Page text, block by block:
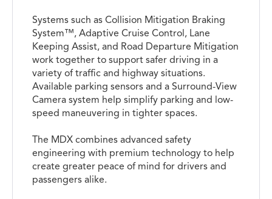
Systems such as Collision Mitigation Braking
System™, Adaptive Cruise Control, Lane
Keeping Assist, and Road Departure Mitigation
work together to support safer driving in a
variety of traffic and highway situations.
Available parking sensors and a Surround-View
Camera system help simplify parking and low-
speed maneuvering in tighter spaces.
The MDX combines advanced safety
engineering with premium technology to help
create greater peace of mind for drivers and
passengers alike.